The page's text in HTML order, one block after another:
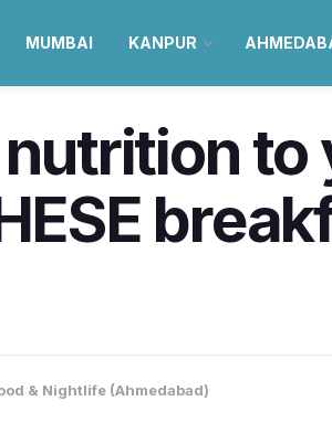
MUMBAI KANPUR
to
& Nightlife (Ahmedabad)